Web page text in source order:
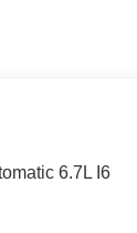
6.7L I6